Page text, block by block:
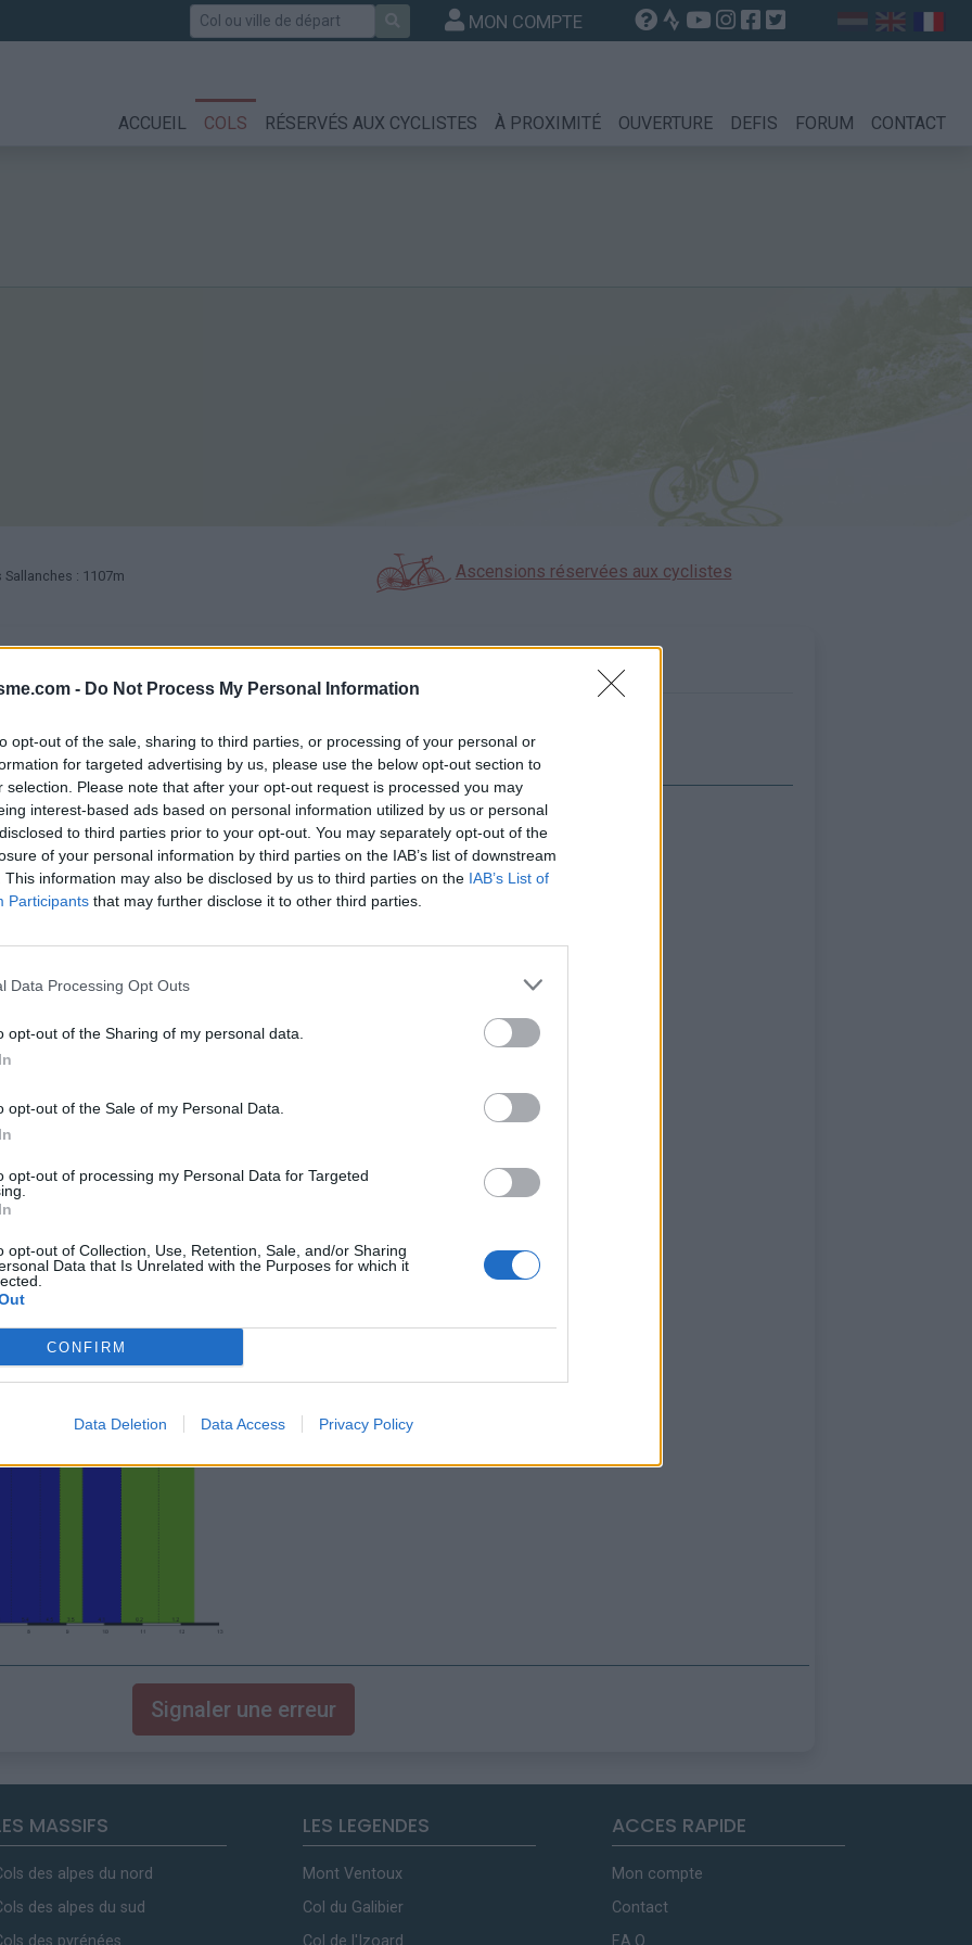
- Do Not Process My Personal Information
opt-out of the sale, sharing to third parties, or processing of your personal or
for targeted advertising by us, please use the below opt-out section to
selection. Please note that after your opt-out request is processed you may
interest-based ads based on personal information utilized by us or personal
to third parties prior to your opt-out. You may separately opt-out of the
of your personal information by third parties on the IAB’s list of downstream
This information may also be disclosed by us to third parties on the IAB’s List of
Participants that may further disclose it to other third parties.
Data Processing Opt Outs
opt-out of the Sharing of my personal data.
opt-out of the Sale of my Personal Data.
opt-out of processing my Personal Data for Targeted
opt-out of Collection, Use, Retention, Sale, and/or Sharing
Data that Is Unrelated with the Purposes for which it
CONFIRM
Data Deletion Data Access Privacy Policy
Rechercher MON COMPTE
ACCUEIL COLS RÉSERVÉS AUX CYCLISTES À PROXIMITÉ OUVERTURE DEFIS FORUM CONTACT
: 1107m Ascensions réservées aux cyclistes
Carte
Afficher la carte
Signaler une erreur
MASSIFS
des alpes du nord
des alpes du sud
LES LEGENDES
Mont Ventoux
Col du Galibier
ACCES RAPIDE
Mon compte
Contact